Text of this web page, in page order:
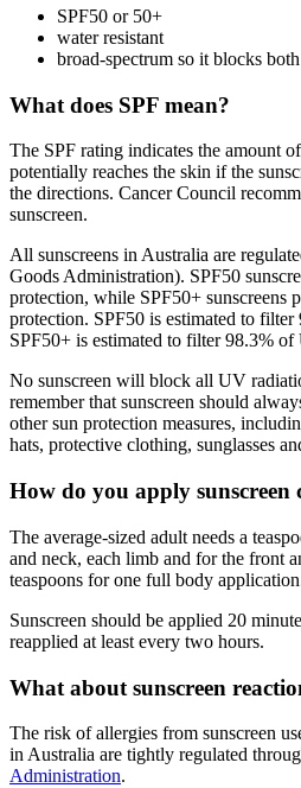
SPF50 or 50+
water resistant
broad-spectrum so it blocks
What does SPF mean?
The SPF rating indicates the amount
potentially reaches the skin if the
the directions. Cancer Council
sunscreen.
All sunscreens in Australia are
Goods Administration). SPF50
protection, while SPF50+ sunscreens
protection. SPF50 is estimated to
SPF50+ is estimated to filter 98.3%
No sunscreen will block all UV
remember that sunscreen should
other sun protection measures,
hats, protective clothing, sunglasses
How do you apply sunscreen
The average-sized adult needs a
and neck, each limb and for the front
teaspoons for one full body
Sunscreen should be applied 20
reapplied at least every two hours.
What about sunscreen
The risk of allergies from sunscreen
in Australia are tightly regulated
Administration.